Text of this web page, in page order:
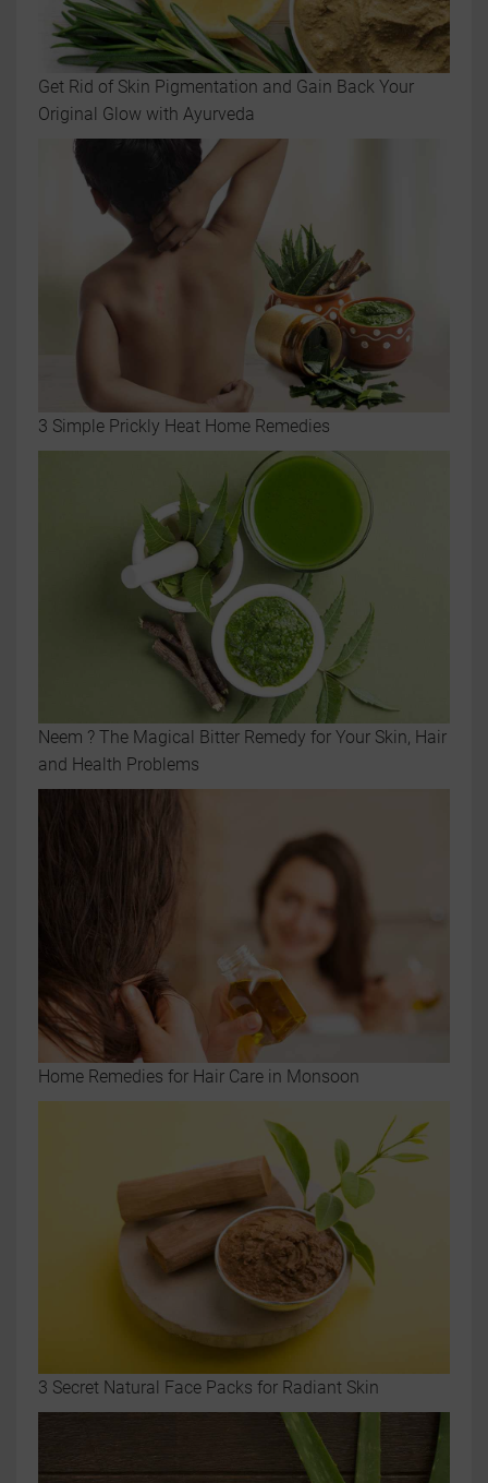
Get Rid of Skin Pigmentation and Gain Back Your
Original Glow with Ayurveda
3 Simple Prickly Heat Home Remedies
Neem ? The Magical Bitter Remedy for Your Skin, Hair
and Health Problems
Home Remedies for Hair Care in Monsoon
3 Secret Natural Face Packs for Radiant Skin